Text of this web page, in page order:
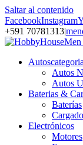
Saltar al contenido
FacebookInstagram
+591 70781313|
Autos
Autos
Autos
Baterias &
Baterías
Electrónicos
Motores